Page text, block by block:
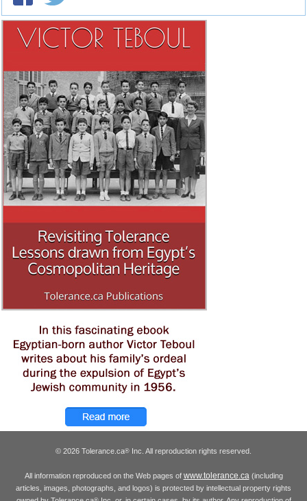
© 2026 Tolerance.ca® Inc. All reproduction rights reserved.
All information reproduced on the Web pages of www.tolerance.ca (including
articles, images, photographs, and logos) is protected by intellectual property rights